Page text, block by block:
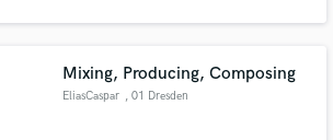
Mixing, Producing, Composing
EliasCaspar , 01 Dresden
work is complete.